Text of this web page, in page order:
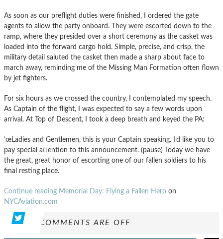
As soon as our preflight duties were finished, I ordered the gate
agents to allow the party onboard. They were escorted down to the
ramp, where they presided over a short ceremony as the casket was
loaded into the forward cargo hold. Simple, precise, and crisp, the
military detail saluted the casket then made a sharp about face to
march away, reminding me of the Missing Man Formation often flown
by jet fighters.
For six hours as we crossed the country, I contemplated my speech.
As Captain of the flight, I was expected to say a few words upon
arrival. At Top of Descent, I took a deep breath and keyed the PA:
’œLadies and Gentlemen, this is your Captain speaking. I’d like you to
pay special attention to this announcement. (pause) Today we have
the great, great honor of escorting one of our fallen soldiers to his
final resting place.
Continue reading Memorial Day: Flying a Fallen Hero on
NYCAviation.com
COMMENTS ARE OFF